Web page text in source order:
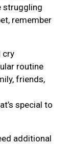
struggling
remember
cry
routine
friends,
special to
additional